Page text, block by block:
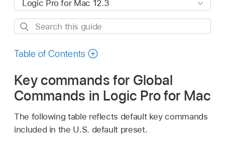
Search
guide
Table of Contents
Key commands for Global
Commands in Logic Pro for Mac
The following table reflects default key commands
included in the U.S. default preset.